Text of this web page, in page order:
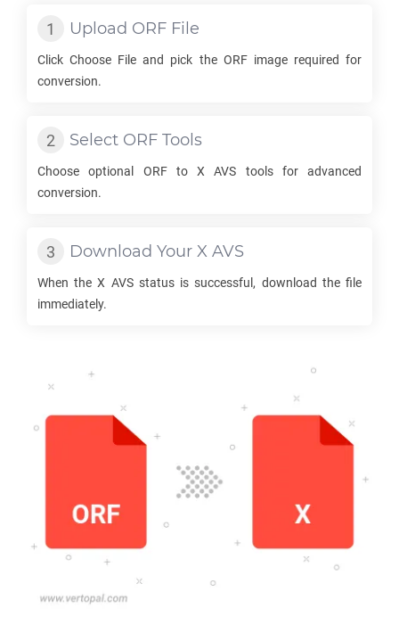
Upload ORF File
Click Choose File and pick the ORFimage required for
conversion.
Select ORF Tools
Choose optional ORFto X AVS tools for advanced
conversion.
Download Your X AVS
When theX AVSstatus is successful, download the file
immediately.